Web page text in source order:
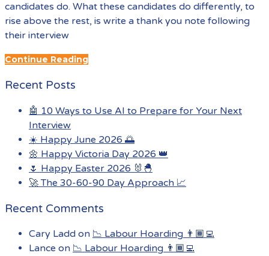
candidates do. What these candidates do differently, to
rise above the rest, is write a thank you note following
their interview
Continue Reading
Recent Posts
🤖 10 Ways to Use AI to Prepare for Your Next
Interview
☀️ Happy June 2026 🌅
🌼 Happy Victoria Day 2026 👑
🌷 Happy Easter 2026 🐰🐣
🚀 The 30-60-90 Day Approach 📈
Recent Comments
Cary Ladd on 📉 Labour Hoarding 👨🏾‍💻
Lance on 📉 Labour Hoarding 👨🏾‍💻